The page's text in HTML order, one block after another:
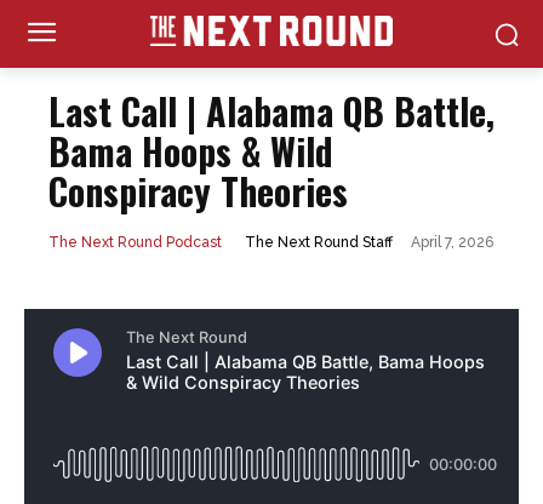
Last Call | Alabama QB Battle,
Bama Hoops & Wild
Conspiracy Theories
The Next Round Podcast The Next Round Staff April 7, 2026